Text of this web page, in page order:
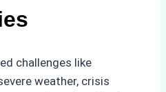
challenges like
weather, crisis